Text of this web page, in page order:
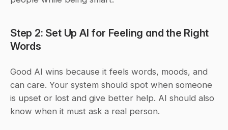
Step 2: Set Up AI for Feeling and the Right
Words
Good AI wins because it feels words, moods, and
can care. Your system should spot when someone
is upset or lost and give better help. AI should also
know when it must ask a real person.